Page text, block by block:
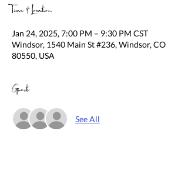
Time & Location
Jan 24, 2025, 7:00 PM – 9:30 PM CST
Windsor, 1540 Main St #236, Windsor, CO
80550, USA
Guests
See All